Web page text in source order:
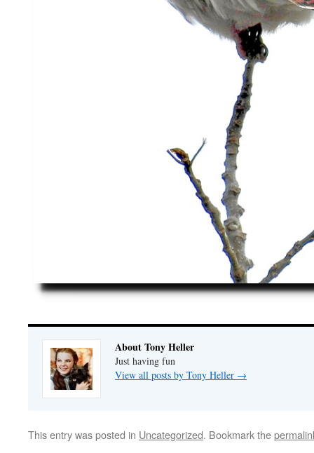
About Tony Heller
Just having fun
View all posts by Tony Heller →
This entry was posted in Uncategorized. Bookmark the